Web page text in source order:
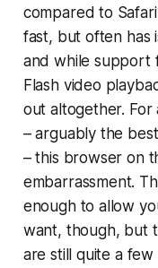
compared to
fast, but often has
and while support
Flash video
out altogether. For
– arguably the
– this browser on
embarrassment.
enough to allow
want, though, but
are still quite a